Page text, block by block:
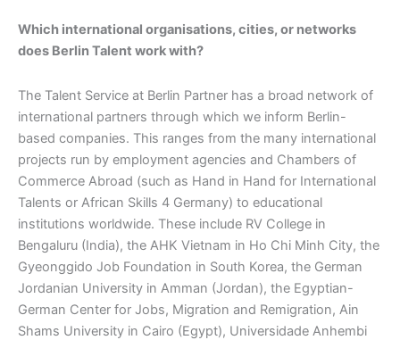
Which international organisations, cities, or networks
does Berlin Talent work with?
The Talent Service at Berlin Partner has a broad network of
international partners through which we inform Berlin-
based companies. This ranges from the many international
projects run by employment agencies and Chambers of
Commerce Abroad (such as Hand in Hand for International
Talents or African Skills 4 Germany) to educational
institutions worldwide. These include RV College in
Bengaluru (India), the AHK Vietnam in Ho Chi Minh City, the
Gyeonggido Job Foundation in South Korea, the German
Jordanian University in Amman (Jordan), the Egyptian-
German Center for Jobs, Migration and Remigration, Ain
Shams University in Cairo (Egypt), Universidade Anhembi